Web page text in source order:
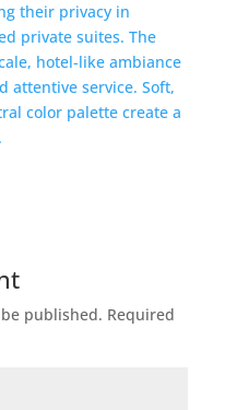
published. Required